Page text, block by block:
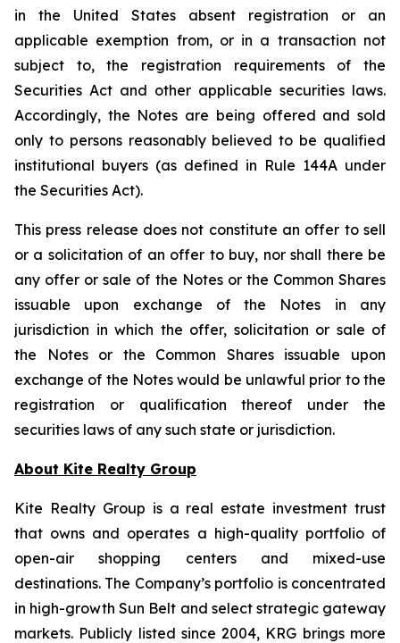
in the United States absent registration or an
applicable exemption from, or in a transaction not
subject to, the registration requirements of the
Securities Act and other applicable securities laws.
Accordingly, the Notes are being offered and sold
only to persons reasonably believed to be qualified
institutional buyers (as defined in Rule 144A under
the Securities Act).
This press release does not constitute an offer to sell
or a solicitation of an offer to buy, nor shall there be
any offer or sale of the Notes or the Common Shares
issuable upon exchange of the Notes in any
jurisdiction in which the offer, solicitation or sale of
the Notes or the Common Shares issuable upon
exchange of the Notes would be unlawful prior to the
registration or qualification thereof under the
securities laws of any such state or jurisdiction.
About Kite Realty Group
Kite Realty Group is a real estate investment trust
that owns and operates a high-quality portfolio of
open-air shopping centers and mixed-use
destinations. The Company’s portfolio is concentrated
in high-growth Sun Belt and select strategic gateway
markets. Publicly listed since 2004, KRG brings more